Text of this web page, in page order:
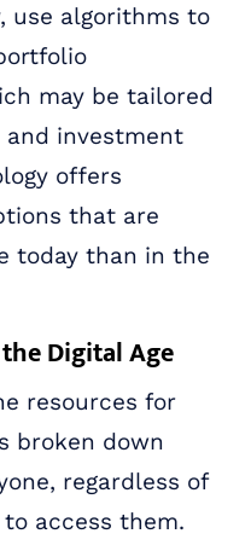
use algorithms to
may be tailored
investment
offers
that are
today than in the
Digital Age
resources for
broken down
regardless of
access them.